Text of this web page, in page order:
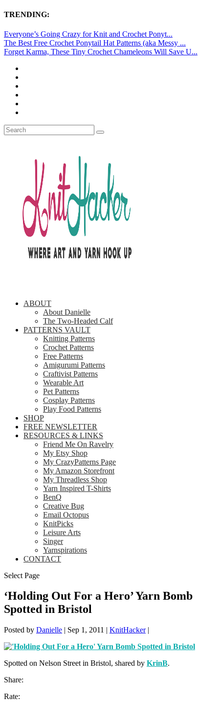
TRENDING:
Everyone’s Going Crazy for Knit and Crochet Ponyt...
The Best Free Crochet Ponytail Hat Patterns (aka Messy ...
Forget Karma, These Tiny Crochet Chameleons Will Save U...
ABOUT
About Danielle
The Two-Headed Calf
PATTERNS VAULT
Knitting Patterns
Crochet Patterns
Free Patterns
Amigurumi Patterns
Craftivist Patterns
Wearable Art
Pet Patterns
Cosplay Patterns
Play Food Patterns
SHOP
FREE NEWSLETTER
RESOURCES & LINKS
Friend Me On Ravelry
My Etsy Shop
My CrazyPatterns Page
My Amazon Storefront
My Threadless Shop
Yarn Inspired T-Shirts
BenQ
Creative Bug
Email Octopus
KnitPicks
Leisure Arts
Singer
Yarnspirations
CONTACT
Select Page
‘Holding Out For a Hero’ Yarn Bomb
Spotted in Bristol
Posted by Danielle | Sep 1, 2011 | KnitHacker|
Spotted on Nelson Street in Bristol, shared by KrinB.
Share:
Rate: